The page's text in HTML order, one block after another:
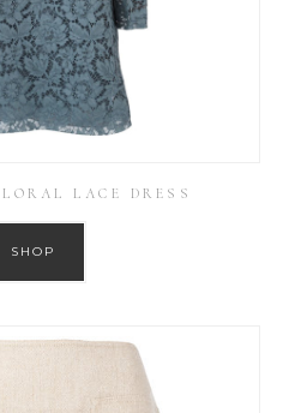
LACE DRESS
SHOP